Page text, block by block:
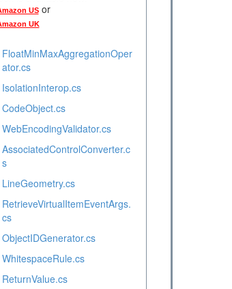
USor
UK
FloatMinMaxAggregationOper
ator.cs
IsolationInterop.cs
CodeObject.cs
WebEncodingValidator.cs
AssociatedControlConverter.c
s
LineGeometry.cs
RetrieveVirtualItemEventArgs.
cs
ObjectIDGenerator.cs
WhitespaceRule.cs
ReturnValue.cs